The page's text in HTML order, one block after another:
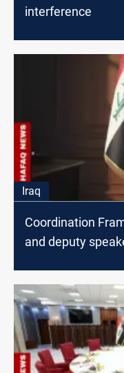
interference
Iraq
Coordination
and deputy